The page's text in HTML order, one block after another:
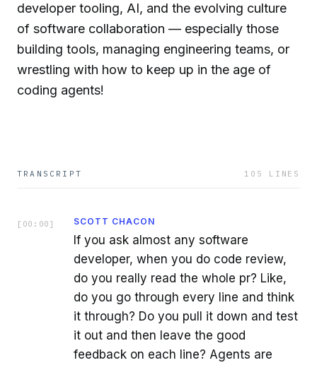
developer tooling, AI, and the evolving culture
of software collaboration — especially those
building tools, managing engineering teams, or
wrestling with how to keep up in the age of
coding agents!
TRANSCRIPT 105 LINES
[ 00:00 ] SCOTT CHACON
If you ask almost any software
developer, when you do code review,
do you really read the whole pr? Like,
do you go through every line and think
it through? Do you pull it down and test
it out and then leave the good
feedback on each line? Agents are